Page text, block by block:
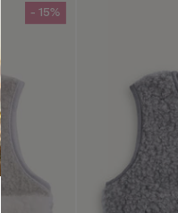
- 15%
- 15%